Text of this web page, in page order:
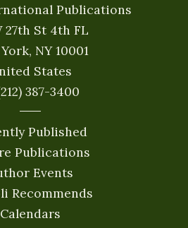
Publications
27th St 4th FL
NY 10001
States
387-3400
Published
Publications
Events
Recommends
Calendars